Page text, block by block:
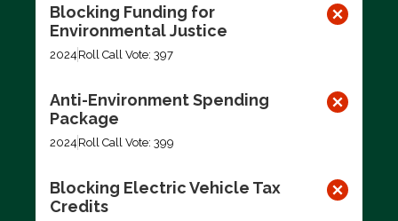
Blocking Funding for
Environmental Justice
2024 Roll Call Vote: 397
Anti-Environment Spending
Package
2024 Roll Call Vote: 399
Blocking Electric Vehicle Tax
Credits